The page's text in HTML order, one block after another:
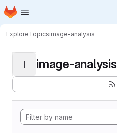
Skip to main content
Homepage
ExploreTopicsimage-analysis
I image-analysis